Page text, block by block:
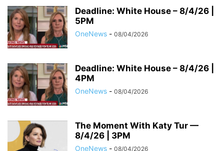
Deadline: White House – 8/4/26 |
5PM
OneNews - 08/04/2026
Deadline: White House – 8/4/26 |
4PM
OneNews - 08/04/2026
The Moment With Katy Tur —
8/4/26 | 3PM
OneNews - 08/04/2026